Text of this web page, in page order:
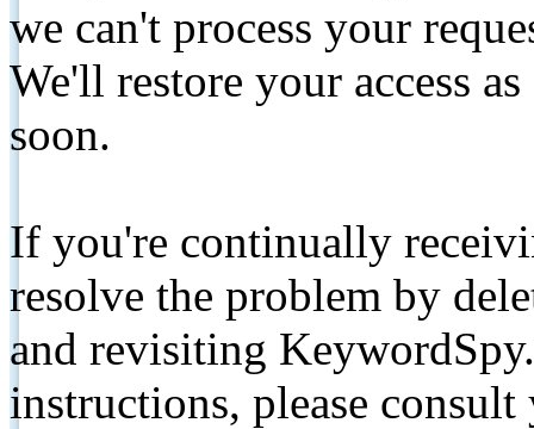
we can't process your
We'll restore your access
soon.
If you're continually
resolve the problem by
and revisiting
instructions, please